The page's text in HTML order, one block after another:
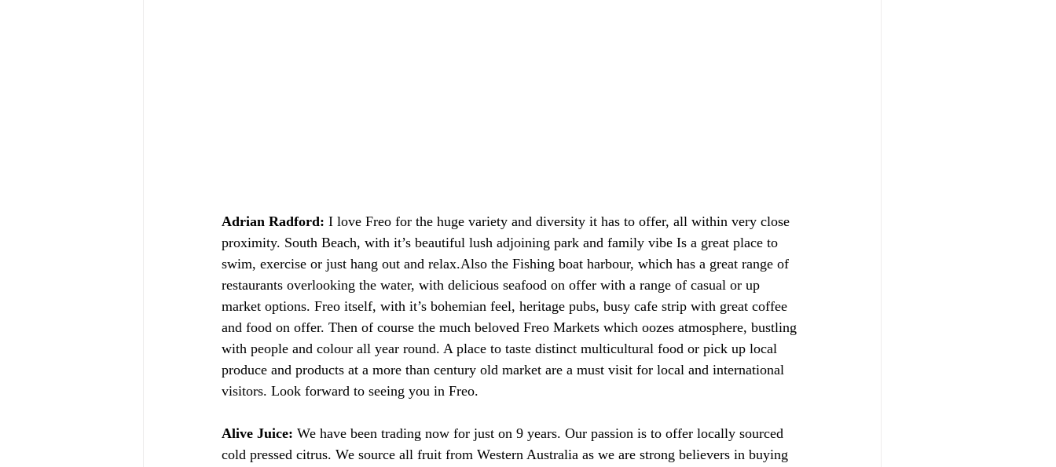
Adrian Radford: I love Freo for the huge variety and diversity it has to offer, all within very close
proximity. South Beach, with it’s beautiful lush adjoining park and family vibe Is a great place to
swim, exercise or just hang out and relax.Also the Fishing boat harbour, which has a great range of
restaurants overlooking the water, with delicious seafood on offer with a range of casual or up
market options. Freo itself, with it’s bohemian feel, heritage pubs, busy cafe strip with great coffee
and food on offer. Then of course the much beloved Freo Markets which oozes atmosphere, bustling
with people and colour all year round. A place to taste distinct multicultural food or pick up local
produce and products at a more than century old market are a must visit for local and international
visitors. Look forward to seeing you in Freo.
Alive Juice: We have been trading now for just on 9 years. Our passion is to offer locally sourced
cold pressed citrus. We source all fruit from Western Australia as we are strong believers in buying